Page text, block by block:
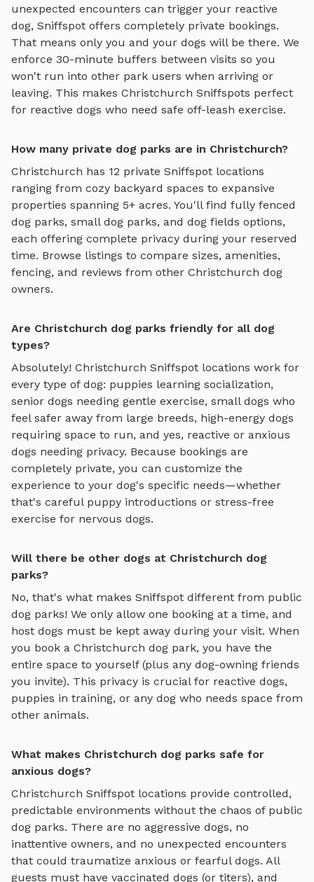
unexpected encounters can trigger your reactive
dog, Sniffspot offers completely private bookings.
That means only you and your dogs will be there. We
enforce 30-minute buffers between visits so you
won't run into other park users when arriving or
leaving. This makes Christchurch Sniffspots perfect
for reactive dogs who need safe off-leash exercise.
How many private dog parks are in Christchurch?
Christchurch has 12 private Sniffspot locations
ranging from cozy backyard spaces to expansive
properties spanning 5+ acres. You'll find fully fenced
dog parks, small dog parks, and dog fields options,
each offering complete privacy during your reserved
time. Browse listings to compare sizes, amenities,
fencing, and reviews from other Christchurch dog
owners.
Are Christchurch dog parks friendly for all dog
types?
Absolutely! Christchurch Sniffspot locations work for
every type of dog: puppies learning socialization,
senior dogs needing gentle exercise, small dogs who
feel safer away from large breeds, high-energy dogs
requiring space to run, and yes, reactive or anxious
dogs needing privacy. Because bookings are
completely private, you can customize the
experience to your dog's specific needs—whether
that's careful puppy introductions or stress-free
exercise for nervous dogs.
Will there be other dogs at Christchurch dog
parks?
No, that's what makes Sniffspot different from public
dog parks! We only allow one booking at a time, and
host dogs must be kept away during your visit. When
you book a Christchurch dog park, you have the
entire space to yourself (plus any dog-owning friends
you invite). This privacy is crucial for reactive dogs,
puppies in training, or any dog who needs space from
other animals.
What makes Christchurch dog parks safe for
anxious dogs?
Christchurch Sniffspot locations provide controlled,
predictable environments without the chaos of public
dog parks. There are no aggressive dogs, no
inattentive owners, and no unexpected encounters
that could traumatize anxious or fearful dogs. All
guests must have vaccinated dogs (or titers), and